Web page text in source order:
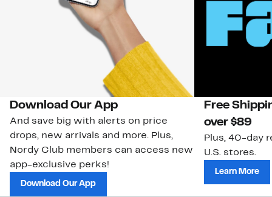
Download Our App
And save big with alerts on price
drops, new arrivals and more. Plus,
Nordy Club members can access new
app-exclusive perks!
Download Our App
Free
over $89
Plus, 40-day
U.S. stores.
Learn More